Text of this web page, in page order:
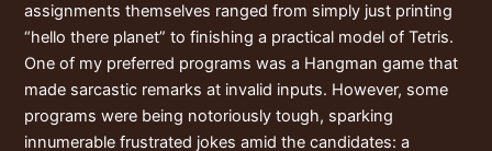
assignments themselves ranged from simply just printing
“hello there planet” to finishing a practical model of Tetris.
One of my preferred programs was a Hangman game that
made sarcastic remarks at invalid inputs. However, some
programs were being notoriously tough, sparking
innumerable frustrated jokes amid the candidates: a